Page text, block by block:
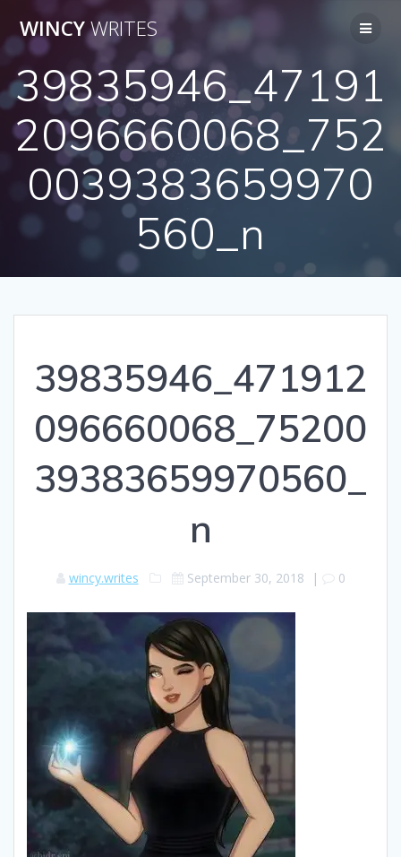
content
WINCYWRITES
39835946_47191
2096660068_752
0039383659970
560_n
39835946_471912
096660068_75200
39383659970560_
n
wincy.writes September 30, 2018 | 0